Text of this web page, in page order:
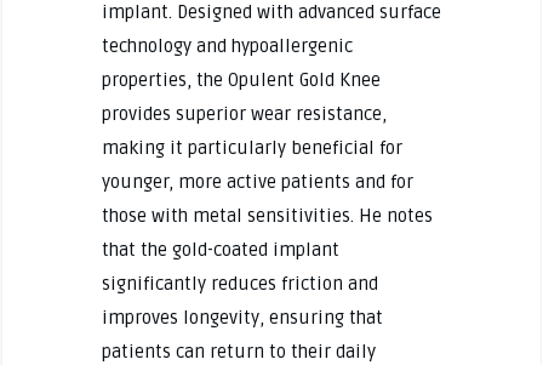
implant. Designed with advanced surface
technology and hypoallergenic
properties, the Opulent Gold Knee
provides superior wear resistance,
making it particularly beneficial for
younger, more active patients and for
those with metal sensitivities. He notes
that the gold-coated implant
significantly reduces friction and
improves longevity, ensuring that
patients can return to their daily